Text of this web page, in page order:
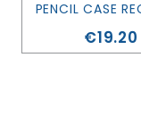
Price
€19.20